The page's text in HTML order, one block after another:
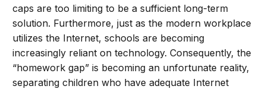
caps are too limiting to be a sufficient long-term
solution. Furthermore, just as the modern workplace
utilizes the Internet, schools are becoming
increasingly reliant on technology. Consequently, the
“homework gap” is becoming an unfortunate reality,
separating children who have adequate Internet